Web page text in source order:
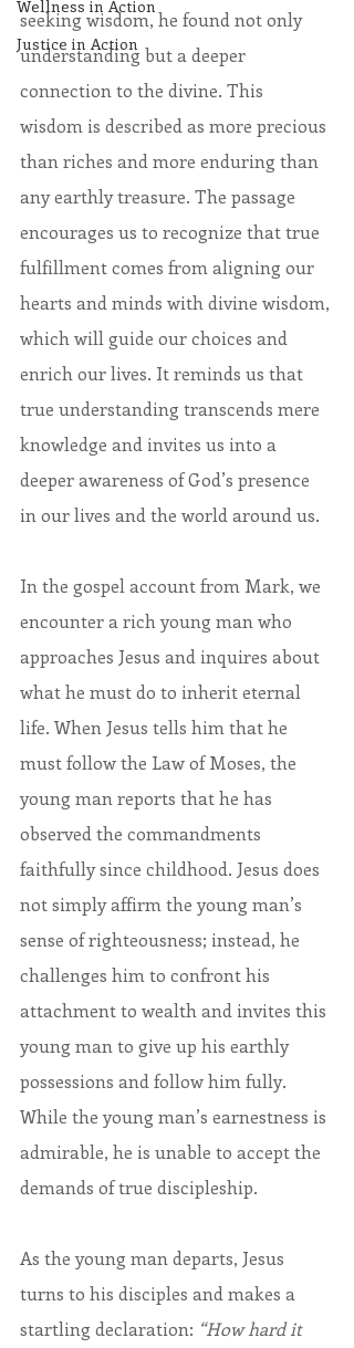
Wellness in Action
Justice in Action
seeking wisdom, he found not only
understanding but a deeper
connection to the divine. This
wisdom is described as more precious
than riches and more enduring than
any earthly treasure. The passage
encourages us to recognize that true
fulfillment comes from aligning our
hearts and minds with divine wisdom,
which will guide our choices and
enrich our lives. It reminds us that
true understanding transcends mere
knowledge and invites us into a
deeper awareness of God’s presence
in our lives and the world around us.
In the gospel account from Mark, we
encounter a rich young man who
approaches Jesus and inquires about
what he must do to inherit eternal
life. When Jesus tells him that he
must follow the Law of Moses, the
young man reports that he has
observed the commandments
faithfully since childhood. Jesus does
not simply affirm the young man’s
sense of righteousness; instead, he
challenges him to confront his
attachment to wealth and invites this
young man to give up his earthly
possessions and follow him fully.
While the young man’s earnestness is
admirable, he is unable to accept the
demands of true discipleship.
As the young man departs, Jesus
turns to his disciples and makes a
startling declaration: “How hard it